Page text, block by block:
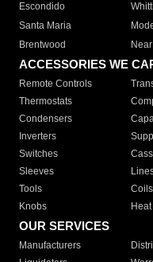
Escondido
Santa Maria
Brentwood
ACCESSORIES WE
Remote Controls
Thermostats
Condensers
Inverters
Switches
Sleeves
Tools
Coils
Knobs
OUR SERVICES
Manufacturers